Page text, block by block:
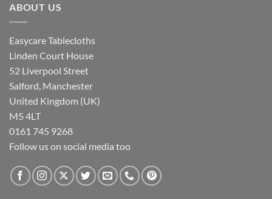
ABOUT US
Easycare Tablecloths
Linden Court House
52 Liverpool Street
Salford, Manchester
United Kingdom (UK)
M5 4LT
0161 745 9268
Follow us on social media too